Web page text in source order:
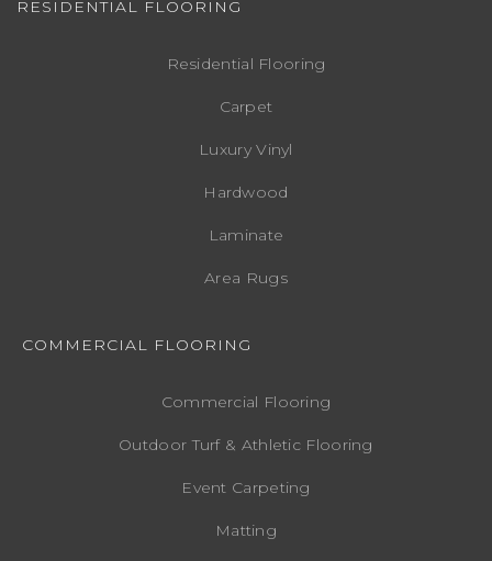
RESIDENTIAL FLOORING
Residential Flooring
Carpet
Luxury Vinyl
Hardwood
Laminate
Area Rugs
COMMERCIAL FLOORING
Commercial Flooring
Outdoor Turf & Athletic Flooring
Event Carpeting
Matting